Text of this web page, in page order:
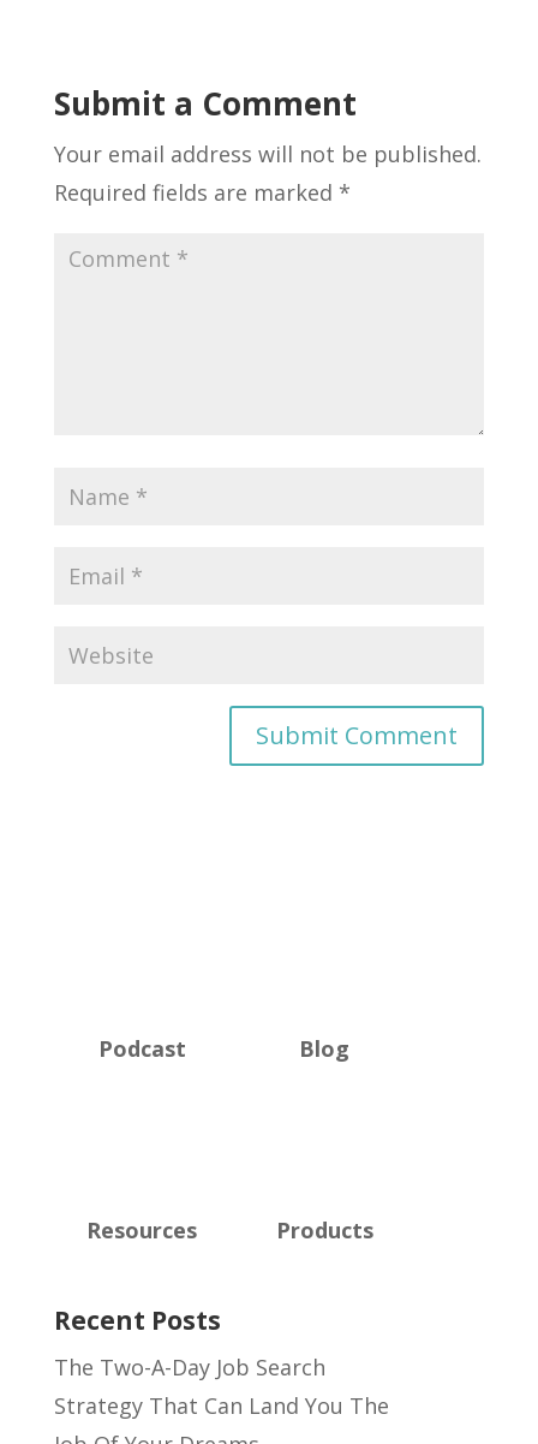
Submit a Comment
Your email address will not be published.
Required fields are marked *
Podcast Blog
Resources Products
Recent Posts
The Two-A-Day Job Search
Strategy That Can Land You The